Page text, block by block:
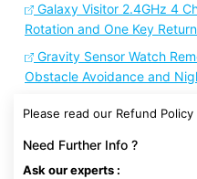
Galaxy Visitor 2.4GHz 4
Rotation and One Key Return
Gravity Sensor Watch
Obstacle Avoidance and
Please read our Refund Policy
Need Further Info ?
Ask our experts :